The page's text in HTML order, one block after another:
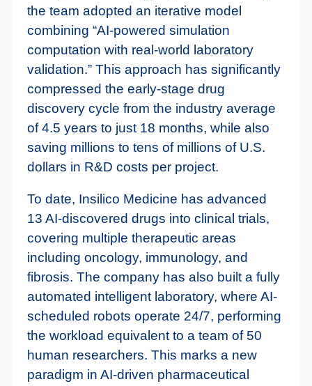
the team adopted an iterative model
combining “AI-powered simulation
computation with real-world laboratory
validation.” This approach has significantly
compressed the early-stage drug
discovery cycle from the industry average
of 4.5 years to just 18 months, while also
saving millions to tens of millions of U.S.
dollars in R&D costs per project.
To date, Insilico Medicine has advanced
13 AI-discovered drugs into clinical trials,
covering multiple therapeutic areas
including oncology, immunology, and
fibrosis. The company has also built a fully
automated intelligent laboratory, where AI-
scheduled robots operate 24/7, performing
the workload equivalent to a team of 50
human researchers. This marks a new
paradigm in AI-driven pharmaceutical